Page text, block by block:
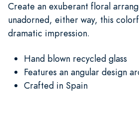
Create an exuberant floral
unadorned, either way, this
dramatic impression.
Hand blown recycled glass
Features an angular design
Crafted in Spain